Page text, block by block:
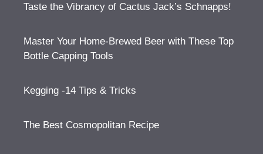
Taste the Vibrancy of Cactus Jack’s Schnapps!
Master Your Home-Brewed Beer with These Top
Bottle Capping Tools
Kegging -14 Tips & Tricks
The Best Cosmopolitan Recipe